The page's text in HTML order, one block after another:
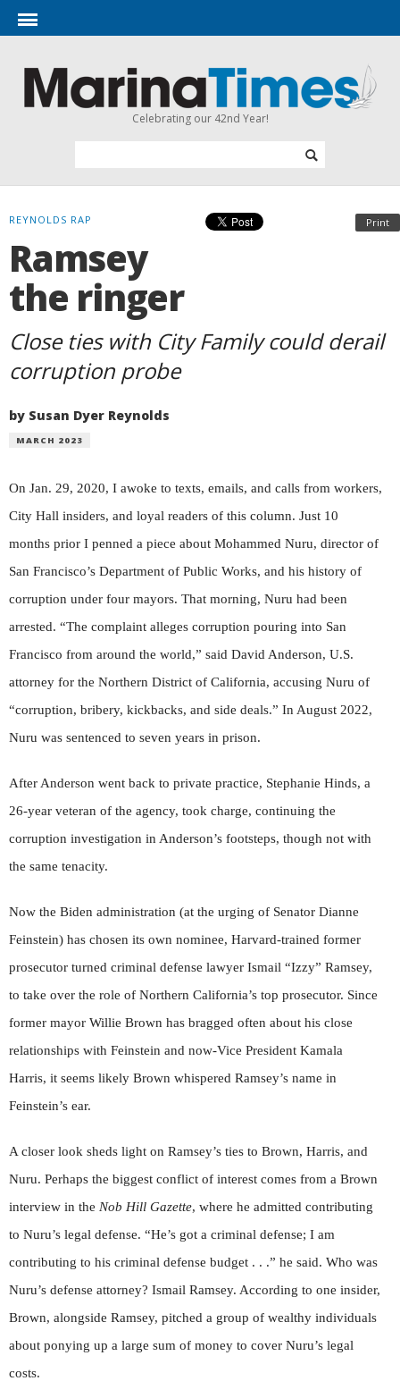
Celebrating our 42nd Year!
Print
REYNOLDS RAP
Ramsey
the ringer
Close ties with City Family could derail
corruption probe
by Susan Dyer Reynolds
MARCH 2023
On Jan. 29, 2020, I awoke to texts, emails, and calls from workers,
City Hall insiders, and loyal readers of this column. Just 10
months prior I penned a piece about Mohammed Nuru, director of
San Francisco’s Department of Public Works, and his history of
corruption under four mayors. That morning, Nuru had been
arrested. “The complaint alleges corruption pouring into San
Francisco from around the world,” said David Anderson, U.S.
attorney for the Northern District of California, accusing Nuru of
“corruption, bribery, kickbacks, and side deals.” In August 2022,
Nuru was sentenced to seven years in prison.
After Anderson went back to private practice, Stephanie Hinds, a
26-year veteran of the agency, took charge, continuing the
corruption investigation in Anderson’s footsteps, though not with
the same tenacity.
Now the Biden administration (at the urging of Senator Dianne
Feinstein) has chosen its own nominee, Harvard-trained former
prosecutor turned criminal defense lawyer Ismail “Izzy” Ramsey,
to take over the role of Northern California’s top prosecutor. Since
former mayor Willie Brown has bragged often about his close
relationships with Feinstein and now-Vice President Kamala
Harris, it seems likely Brown whispered Ramsey’s name in
Feinstein’s ear.
A closer look sheds light on Ramsey’s ties to Brown, Harris, and
Nuru. Perhaps the biggest conflict of interest comes from a Brown
interview in the Nob Hill Gazette, where he admitted contributing
to Nuru’s legal defense. “He’s got a criminal defense; I am
contributing to his criminal defense budget . . .” he said. Who was
Nuru’s defense attorney? Ismail Ramsey. According to one insider,
Brown, alongside Ramsey, pitched a group of wealthy individuals
about ponying up a large sum of money to cover Nuru’s legal
costs.